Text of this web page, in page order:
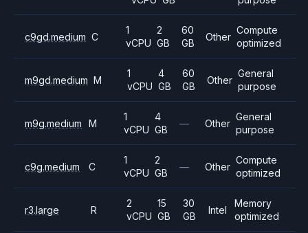
c9gd.medium C
1
vCPU
2
GB
60
GB
Other
Compute
optimized
m9gd.medium M
1
vCPU
4
GB
60
GB
Other
General
purpose
m9g.medium M
1
vCPU
4
GB
— Other
General
purpose
c9g.medium C
1
vCPU
2
GB
— Other
Compute
optimized
r3.large R
2
vCPU
15
GB
30
GB
Intel
Memory
optimized